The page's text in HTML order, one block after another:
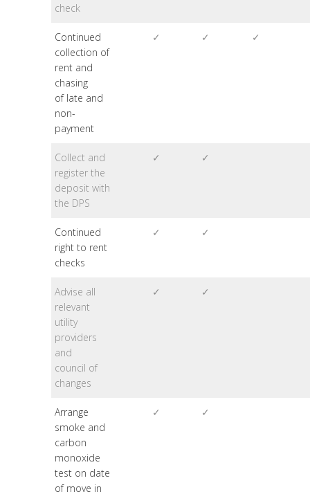
check
Continued
collection of
rent and
chasing
of late and
non-
payment
✓ ✓ ✓
Collect and
register the
deposit with
the DPS
✓ ✓
Continued
right to rent
checks
✓ ✓
Advise all
relevant
utility
providers
and
council of
changes
✓ ✓
Arrange
smoke and
carbon
monoxide
test on date
of move in
✓ ✓